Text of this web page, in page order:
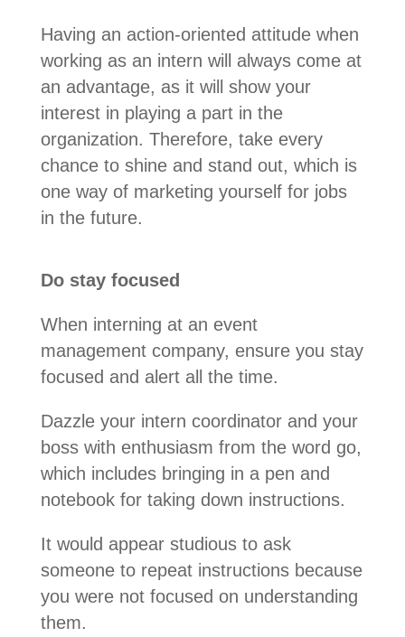
Having an action-oriented attitude when
working as an intern will always come at
an advantage, as it will show your
interest in playing a part in the
organization. Therefore, take every
chance to shine and stand out, which is
one way of marketing yourself for jobs
in the future.
Do stay focused
When interning at an event
management company, ensure you stay
focused and alert all the time.
Dazzle your intern coordinator and your
boss with enthusiasm from the word go,
which includes bringing in a pen and
notebook for taking down instructions.
It would appear studious to ask
someone to repeat instructions because
you were not focused on understanding
them.